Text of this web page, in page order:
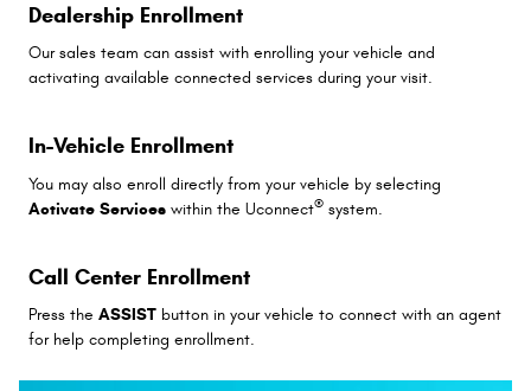
Dealership Enrollment
Our sales team can assist with enrolling your vehicle and
activating available connected services during your visit.
In-Vehicle Enrollment
You may also enroll directly from your vehicle by selecting
Activate Services within the Uconnect® system.
Call Center Enrollment
Press the ASSIST button in your vehicle to connect with an agent
for help completing enrollment.